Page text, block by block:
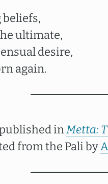
ultimate,
desire,
again.
inMetta:
from the Pali by